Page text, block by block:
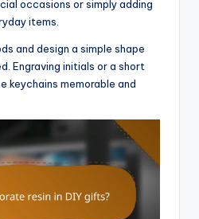
occasions or simply adding
items.
and design a simple shape
Engraving initials or a short
keychains memorable and